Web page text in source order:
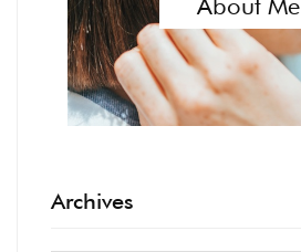
About Me
Archives